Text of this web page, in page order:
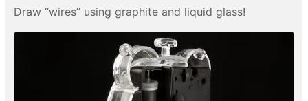
Draw “wires” using graphite and liquid glass!